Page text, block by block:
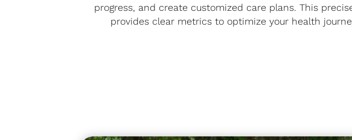
progress, and create customized care plans. This
provides clear metrics to optimize your health